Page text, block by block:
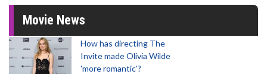
Movie News
How has directing The
Invite made Olivia Wilde
'more romantic'?